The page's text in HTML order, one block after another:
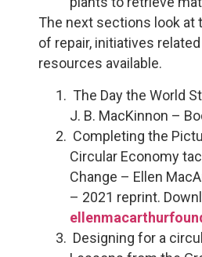
The next sections look at
of repair, initiatives
resources available.
The Day the World
J. B. MacKinnon –
Completing the
Circular Economy
Change – Ellen
– 2021 reprint.
Designing for a